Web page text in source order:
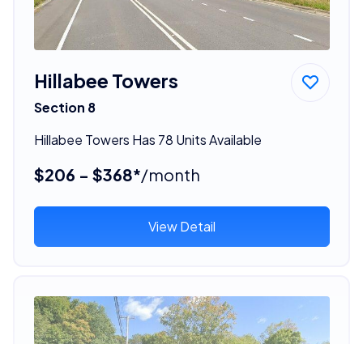
Hillabee Towers
Section 8
Hillabee Towers Has 78 Units Available
$206 - $368*/month
View Detail